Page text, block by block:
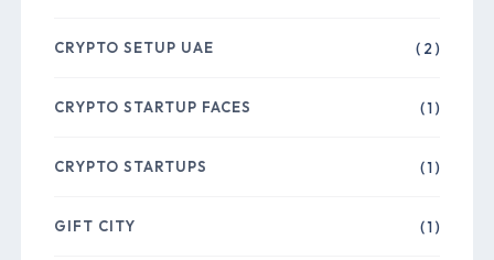
CRYPTO SETUP UAE ( 2 )
CRYPTO STARTUP FACES ( 1 )
CRYPTO STARTUPS ( 1 )
GIFT CITY ( 1 )